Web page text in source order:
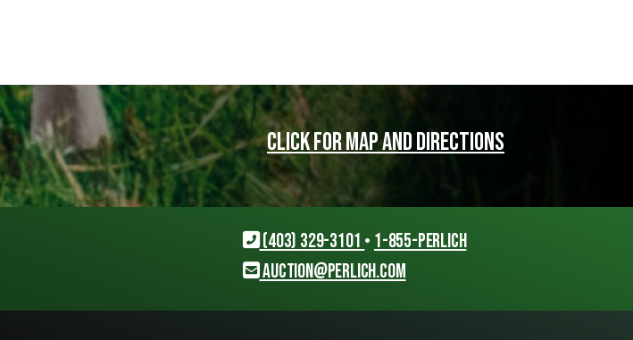
Click for map and directions
(403) 329-3101 • 1-855-PERLICH
auction@perlich.com